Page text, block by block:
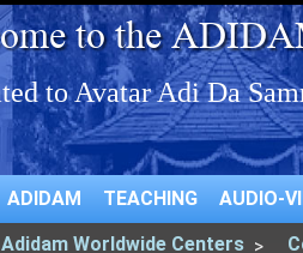
ADIDAM TEACHING AUDIO-
Adidam Worldwide Centers